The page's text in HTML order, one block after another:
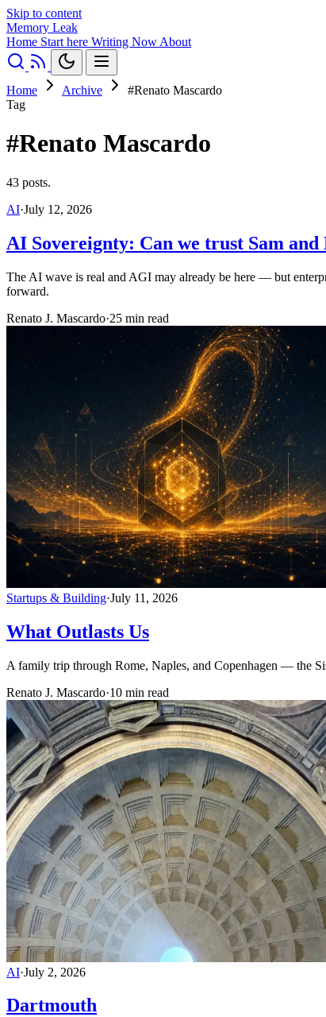
Skip to content
Memory Leak
Home Start here Writing Now About
Home Archive
#Renato Mascardo
Tag
#Renato Mascardo
43 posts.
AI·July 12, 2026
AI Sovereignty: Can we trust Sam and
The AI wave is real and AGI may already be here — but
forward.
Renato J. Mascardo·25 min read
Startups & Building·July 11, 2026
What Outlasts Us
A family trip through Rome, Naples, and Copenhagen — the
Renato J. Mascardo·10 min read
AI·July 2, 2026
Dartmouth